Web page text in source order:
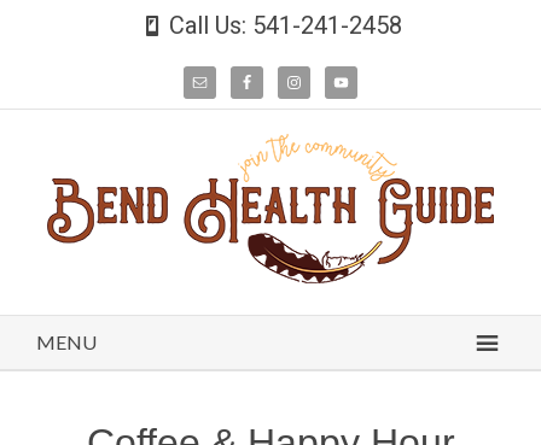
Call Us: 541-241-2458
MENU